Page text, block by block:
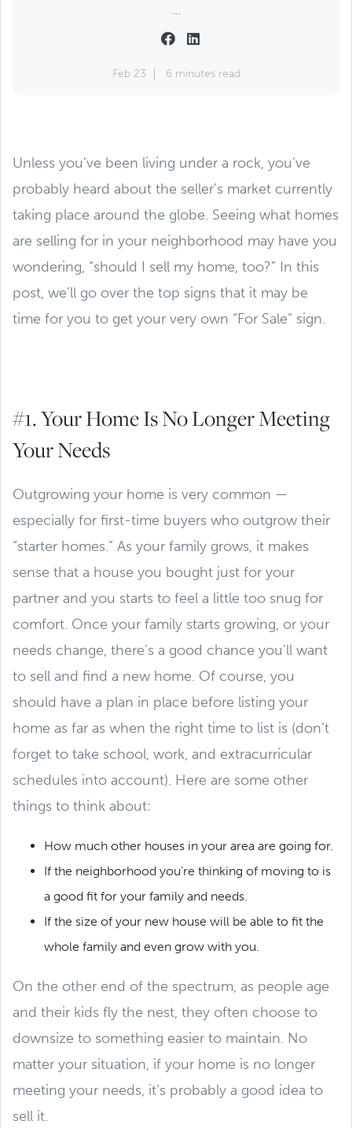
...
Feb 23 6 minutes read
Unless you’ve been living under a rock, you’ve
probably heard about the seller’s market currently
taking place around the globe. Seeing what homes
are selling for in your neighborhood may have you
wondering, “should I sell my home, too?” In this
post, we’ll go over the top signs that it may be
time for you to get your very own “For Sale” sign.
#1. Your Home Is No Longer Meeting
Your Needs
Outgrowing your home is very common —
especially for first-time buyers who outgrow their
“starter homes.” As your family grows, it makes
sense that a house you bought just for your
partner and you starts to feel a little too snug for
comfort. Once your family starts growing, or your
needs change, there’s a good chance you’ll want
to sell and find a new home. Of course, you
should have a plan in place before listing your
home as far as when the right time to list is (don’t
forget to take school, work, and extracurricular
schedules into account). Here are some other
things to think about:
How much other houses in your area are going for.
If the neighborhood you’re thinking of moving to is
a good fit for your family and needs.
If the size of your new house will be able to fit the
whole family and even grow with you.
On the other end of the spectrum, as people age
and their kids fly the nest, they often choose to
downsize to something easier to maintain. No
matter your situation, if your home is no longer
meeting your needs, it’s probably a good idea to
sell it.